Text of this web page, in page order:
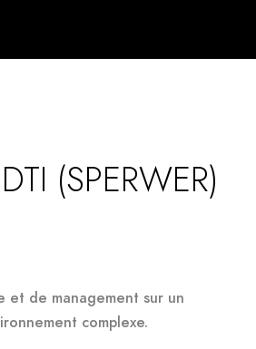
(SPERWER)
et de management sur un
complexe.